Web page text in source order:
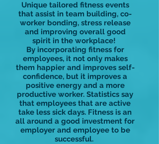
Unique tailored fitness events
that assist in team building, co-
worker bonding, stress release
and improving overall good
spirit in the workplace!
By incorporating fitness for
employees, it not only makes
them happier and improves self-
confidence, but it improves a
positive energy and a more
productive worker. Statistics say
that employees that are active
take less sick days. Fitness is an
all around a good investment for
employer and employee to be
successful.